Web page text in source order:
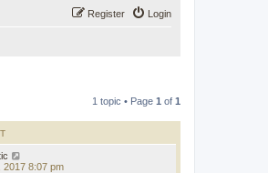
Login
Register
1 topic • Page 1 of 1
2017 8:07 pm